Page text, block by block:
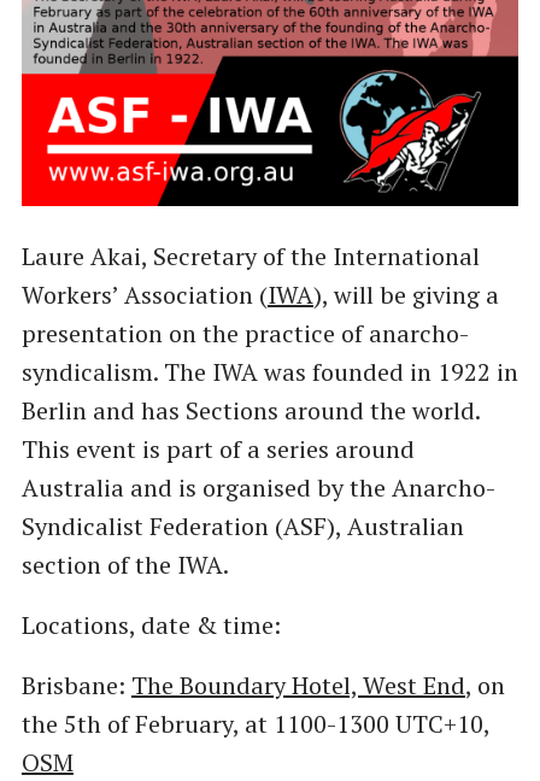
Laure Akai, Secretary of the International
Workers’ Association (IWA), will be giving a
presentation on the practice of anarcho-
syndicalism. The IWA was founded in 1922 in
Berlin and has Sections around the world.
This event is part of a series around
Australia and is organised by the Anarcho-
Syndicalist Federation (ASF), Australian
section of the IWA.
Locations, date & time:
Brisbane: The Boundary Hotel, West End, on
the 5th of February, at 1100-1300 UTC+10,
OSM